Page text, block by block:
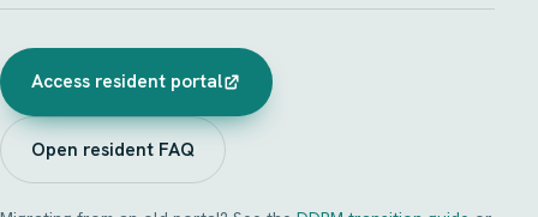
Access resident portal
Open resident FAQ